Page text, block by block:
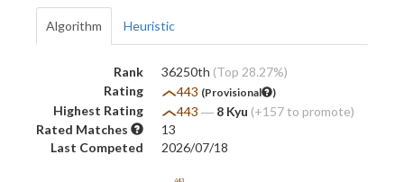
Algorithm Heuristic
Rank 36250th (Top 28.27%)
Rating
443 (Provisional )
Highest Rating 443 ― 8 Kyu (+157 to promote)
Rated Matches
13
Last Competed
2026/07/18